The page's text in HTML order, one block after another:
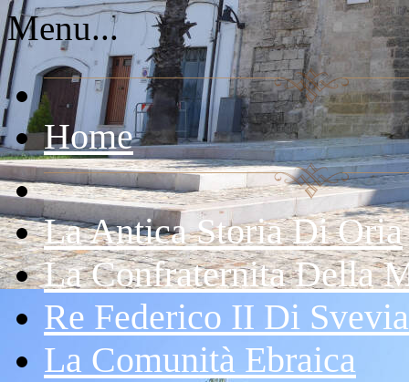
Menu...
Home
La Antica Storia Di Oria
La Confraternita Della
Re Federico II Di Svevia
La Comunità Ebraica